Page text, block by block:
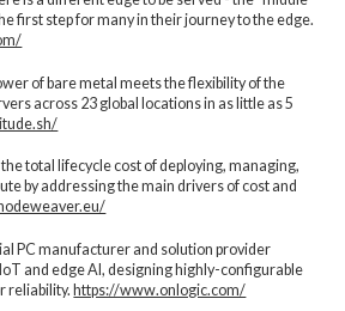
first step for many in their journey to the edge.
of bare metal meets the flexibility of the
across 23 global locations in as little as 5
total lifecycle cost of deploying, managing,
by addressing the main drivers of cost and
PC manufacturer and solution provider
and edge AI, designing highly-configurable
reliability. https://www.onlogic.com/